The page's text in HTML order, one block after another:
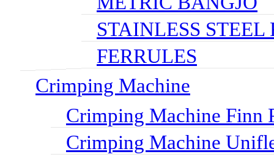
STAINLESS STEEL
FERRULES
Crimping Machine
Crimping Machine Finn
Crimping Machine